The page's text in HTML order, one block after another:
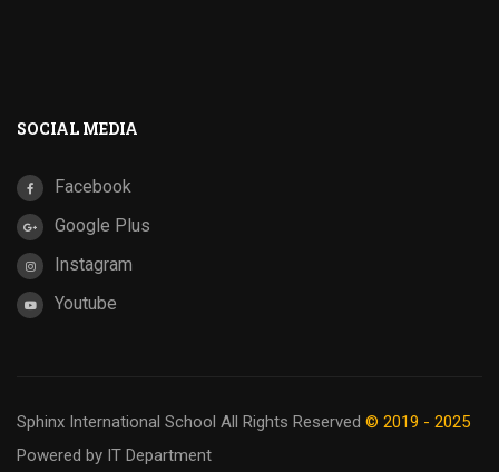
SOCIAL MEDIA
Facebook
Google Plus
Instagram
Youtube
Sphinx International School All Rights Reserved © 2019 - 2025
Powered by IT Department